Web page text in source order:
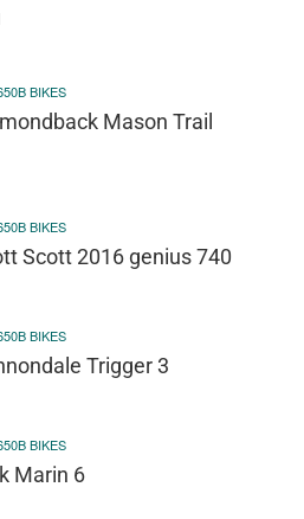
BIKES
Mason Trail
BIKES
Scott 2016 genius 740
BIKES
Trigger 3
BIKES
Marin 6